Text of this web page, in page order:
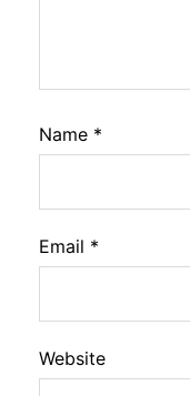
Name *
Email *
Website